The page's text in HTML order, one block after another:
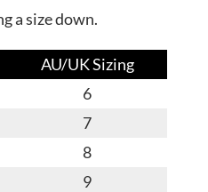
a size down.
AU/UK Sizing
6
7
8
9